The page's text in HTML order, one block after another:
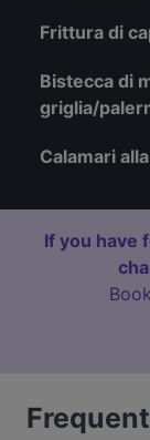
Frittura di
Bistecca di
griglia/
Calamari
If you have